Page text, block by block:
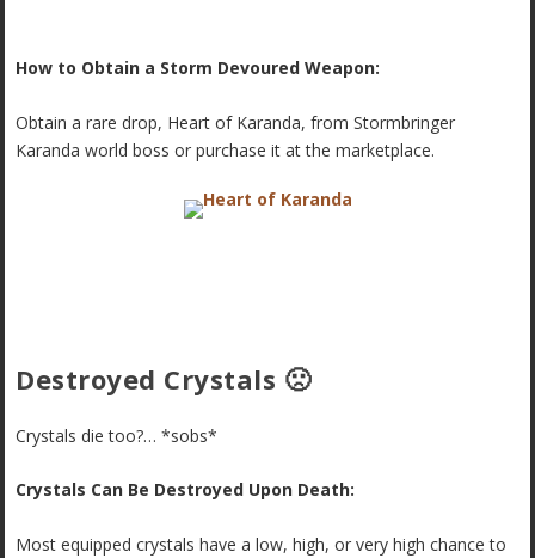
How to Obtain a Storm Devoured Weapon:
Obtain a rare drop, Heart of Karanda, from Stormbringer
Karanda world boss or purchase it at the marketplace.
Destroyed Crystals 🙁
Crystals die too?… *sobs*
Crystals Can Be Destroyed Upon Death:
Most equipped crystals have a low, high, or very high chance to